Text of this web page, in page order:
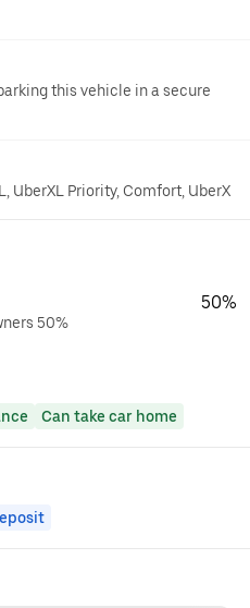
this vehicle in a secure
UberXL Priority, Comfort, UberX
50%
50%
Can take car home